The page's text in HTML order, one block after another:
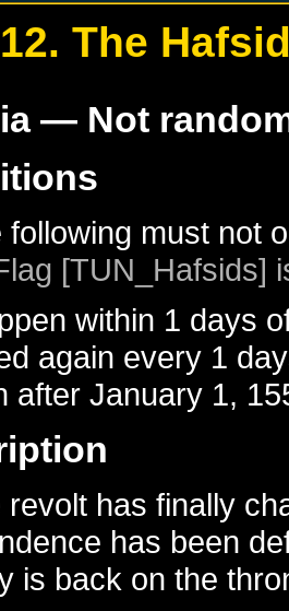
The
— Not
following must not
[TUN_Hafsids]
within 1 days
again every 1
afterJanuary 1,
revolt has finally
has been
is back on the